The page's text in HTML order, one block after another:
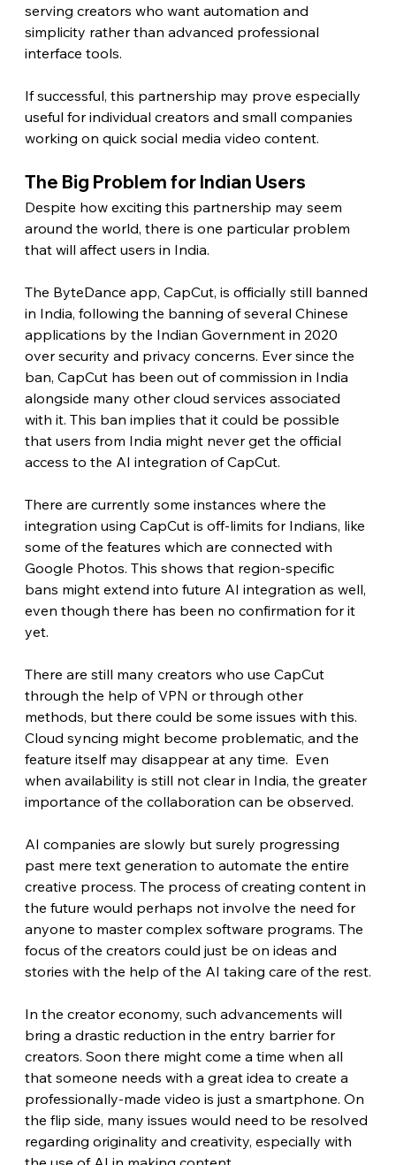
serving creators who want automation and
simplicity rather than advanced professional
interface tools.
If successful, this partnership may prove especially
useful for individual creators and small companies
working on quick social media video content.
The Big Problem for Indian Users
Despite how exciting this partnership may seem
around the world, there is one particular problem
that will affect users in India.
The ByteDance app, CapCut, is officially still banned
in India, following the banning of several Chinese
applications by the Indian Government in 2020
over security and privacy concerns. Ever since the
ban, CapCut has been out of commission in India
alongside many other cloud services associated
with it. This ban implies that it could be possible
that users from India might never get the official
access to the AI integration of CapCut.
There are currently some instances where the
integration using CapCut is off-limits for Indians, like
some of the features which are connected with
Google Photos. This shows that region-specific
bans might extend into future AI integration as well,
even though there has been no confirmation for it
yet.
There are still many creators who use CapCut
through the help of VPN or through other
methods, but there could be some issues with this.
Cloud syncing might become problematic, and the
feature itself may disappear at any time.  Even
when availability is still not clear in India, the greater
importance of the collaboration can be observed.
AI companies are slowly but surely progressing
past mere text generation to automate the entire
creative process. The process of creating content in
the future would perhaps not involve the need for
anyone to master complex software programs. The
focus of the creators could just be on ideas and
stories with the help of the AI taking care of the rest.
In the creator economy, such advancements will
bring a drastic reduction in the entry barrier for
creators. Soon there might come a time when all
that someone needs with a great idea to create a
professionally-made video is just a smartphone. On
the flip side, many issues would need to be resolved
regarding originality and creativity, especially with